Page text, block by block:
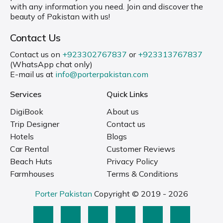
with any information you need. Join and discover the
beauty of Pakistan with us!
Contact Us
Contact us on +923302767837 or +923313767837
(WhatsApp chat only)
E-mail us at info@porterpakistan.com
Services
DigiBook
Trip Designer
Hotels
Car Rental
Beach Huts
Farmhouses
Quick Links
About us
Contact us
Blogs
Customer Reviews
Privacy Policy
Terms & Conditions
Porter Pakistan Copyright © 2019 - 2026